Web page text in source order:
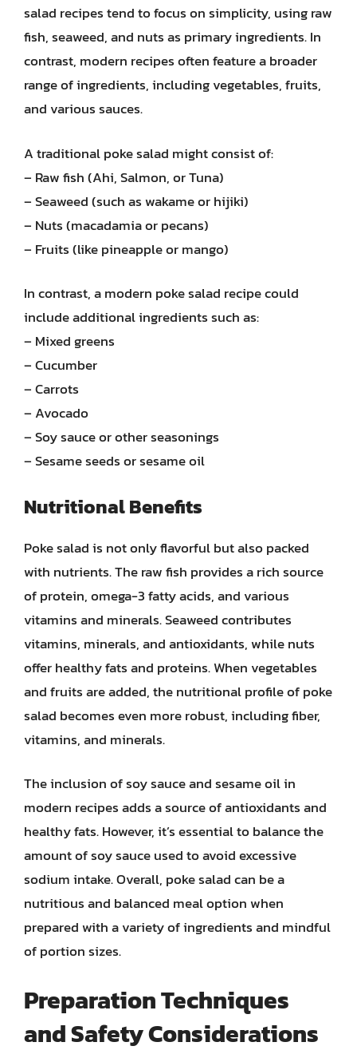
salad recipes tend to focus on simplicity, using raw
fish, seaweed, and nuts as primary ingredients. In
contrast, modern recipes often feature a broader
range of ingredients, including vegetables, fruits,
and various sauces.
A traditional poke salad might consist of:
– Raw fish (Ahi, Salmon, or Tuna)
– Seaweed (such as wakame or hijiki)
– Nuts (macadamia or pecans)
– Fruits (like pineapple or mango)
In contrast, a modern poke salad recipe could
include additional ingredients such as:
– Mixed greens
– Cucumber
– Carrots
– Avocado
– Soy sauce or other seasonings
– Sesame seeds or sesame oil
Nutritional Benefits
Poke salad is not only flavorful but also packed
with nutrients. The raw fish provides a rich source
of protein, omega-3 fatty acids, and various
vitamins and minerals. Seaweed contributes
vitamins, minerals, and antioxidants, while nuts
offer healthy fats and proteins. When vegetables
and fruits are added, the nutritional profile of poke
salad becomes even more robust, including fiber,
vitamins, and minerals.
The inclusion of soy sauce and sesame oil in
modern recipes adds a source of antioxidants and
healthy fats. However, it’s essential to balance the
amount of soy sauce used to avoid excessive
sodium intake. Overall, poke salad can be a
nutritious and balanced meal option when
prepared with a variety of ingredients and mindful
of portion sizes.
Preparation Techniques
and Safety Considerations